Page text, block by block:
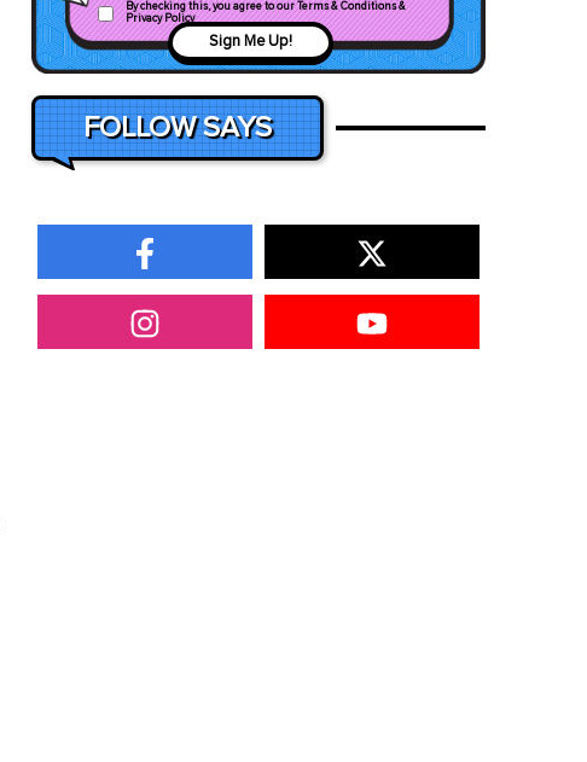
By checking this, you agree to our Terms & Conditions &
Privacy Policy
Sign Me Up!
FOLLOW SAYS